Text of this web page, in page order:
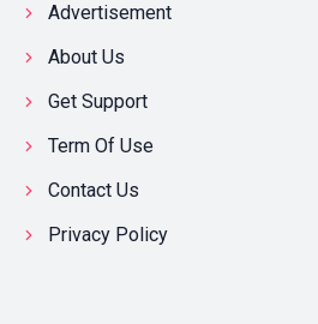
Advertisement
About Us
Get Support
Term Of Use
Contact Us
Privacy Policy